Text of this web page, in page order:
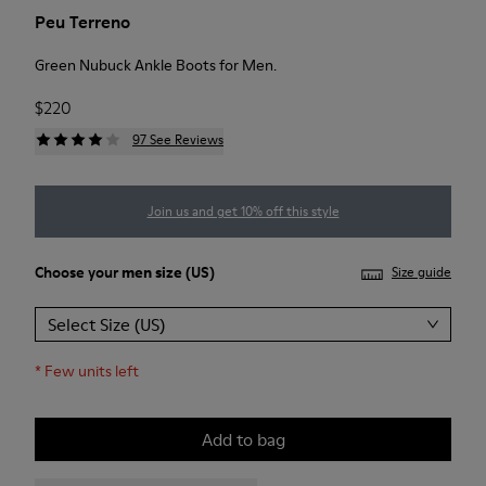
Peu Terreno
Green Nubuck Ankle Boots for Men.
$220
97 See Reviews
Join us and get 10% off this style
Choose yourmen size (US) Size guide
Select Size (US)
* Few units left
Add to bag